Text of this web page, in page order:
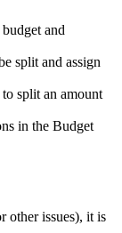
and
split and assign
split an amount
in the Budget
other issues), it is